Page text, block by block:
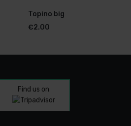
Topino big
€2.00
Find us on